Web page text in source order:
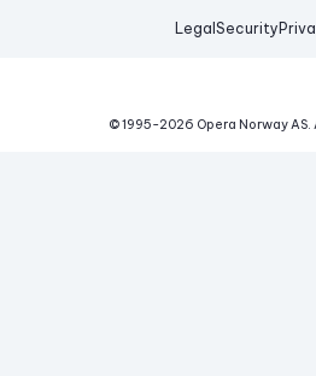
Legal Security
© 1995-2026 Opera Norway AS.